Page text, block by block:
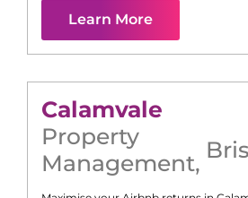
Learn More
Calamvale
Property
Management,